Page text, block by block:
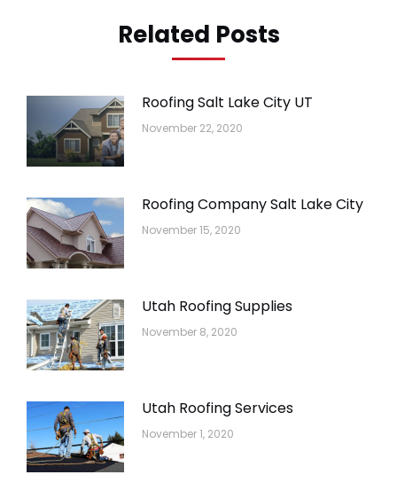
Related Posts
Roofing Salt Lake City UT
November 22, 2020
Roofing Company Salt Lake City
November 15, 2020
Utah Roofing Supplies
November 8, 2020
Utah Roofing Services
November 1, 2020